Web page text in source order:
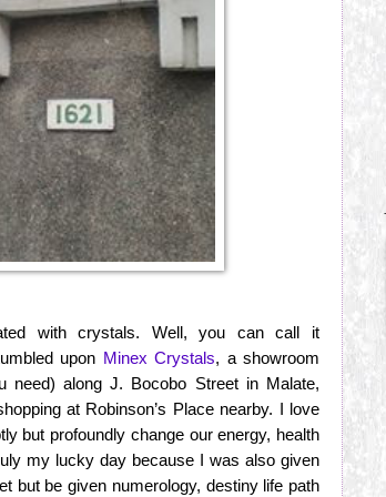
with crystals. Well, you can call it
upon Minex Crystals, a showroom
need) along J. Bocobo Street in Malate,
at Robinson’s Place nearby. I love
but profoundly change our energy, health
my lucky day because I was also given
but be given numerology, destiny life path